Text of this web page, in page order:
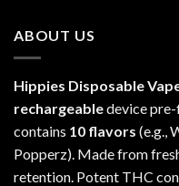
ABOUT US
Hippies Disposable
rechargeabledevice
contains 10 flavors (e.g.,
Popperz). Made from
retention. Potent THC